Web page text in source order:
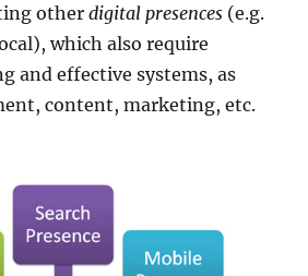
otherdigital presences (e.g.
which also require
and effective systems, as
content, marketing, etc.